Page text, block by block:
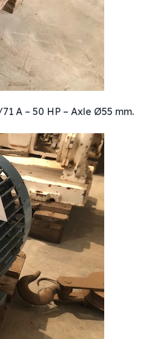
A – 50 HP – Axle Ø55 mm.